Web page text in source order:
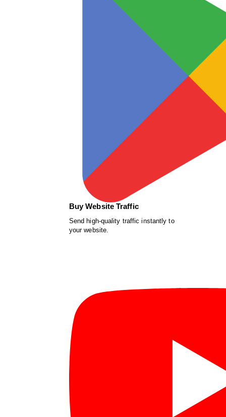
Buy Website Traffic
Send high-quality traffic instantly to
your website.